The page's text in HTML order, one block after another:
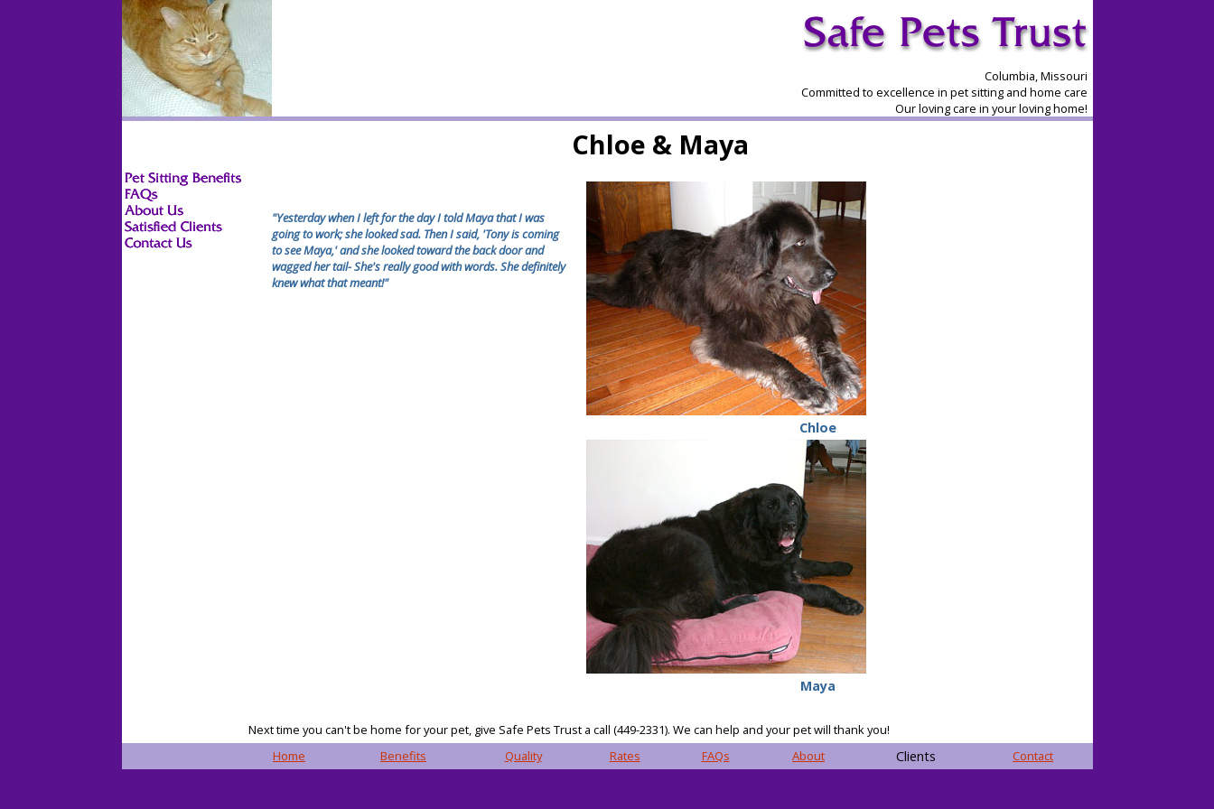
Columbia, Missouri
Committed to excellence in pet sitting and home care
Our loving care in your loving home!
Chloe & Maya
"Yesterday when I left for the day I told Maya that I was
going to work; she looked sad. Then I said, 'Tony is coming
to see Maya,' and she looked toward the back door and
wagged her tail- She's really good with words. She definitely
knew what that meant!"
Chloe
Maya
Next time you can't be home for your pet, give Safe Pets Trust a call (449-2331). We can help and your pet will thank you!
Home
Benefits Quality Rates FAQs About Clients Contact